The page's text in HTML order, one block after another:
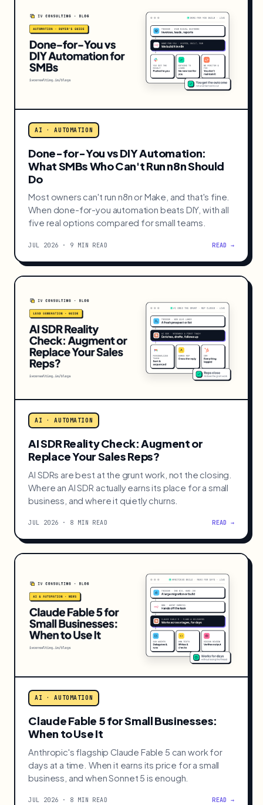
Answer to People Instead
A dashboard waits for someone to log in. If a
decision has a known trigger and a known owner,
push it to them instead. Here is the line between
the two.
JUL 2026 · 9 MIN READ READ →
Done-for-You vs DIY Automation:
Do
Most owners can't run n8n or Make, and that's fine.
When done-for-you automation beats DIY, with all
five real options compared for small teams.
JUL 2026 · 9 MIN READ READ →
AI · AUTOMATION
Replace Your Sales Reps?
AI SDRs are best at the grunt work, not the closing.
Where an AI SDR actually earns its place for a small
business, and where it quietly churns.
JUL 2026 · 8 MIN READ READ →